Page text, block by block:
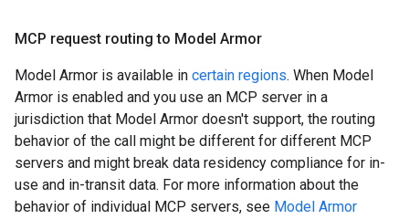
MCP request routing to Model Armor
Model Armor is available in certain regions. When Model
Armor is enabled and you use an MCP server in a
jurisdiction that Model Armor doesn't support, the routing
behavior of the call might be different for different MCP
servers and might break data residency compliance for in-
use and in-transit data. For more information about the
behavior of individual MCP servers, see Model Armor